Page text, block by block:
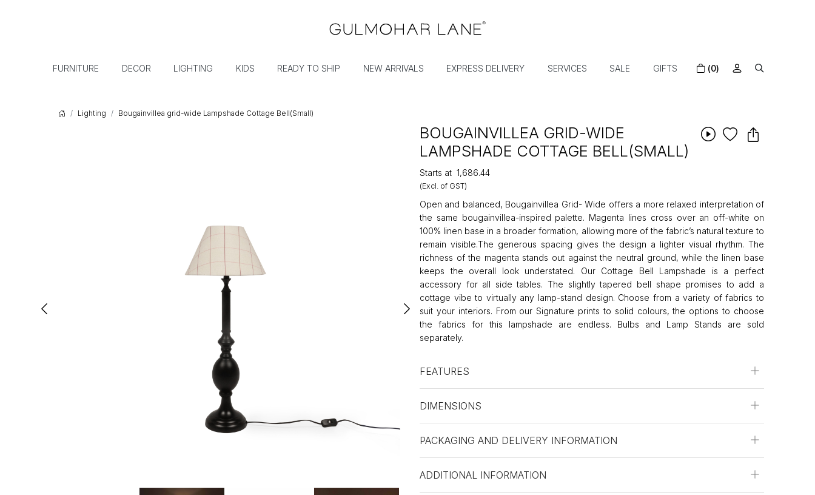
FURNITURE DECOR LIGHTING KIDS READY TO SHIP NEW ARRIVALS EXPRESS DELIVERY SERVICES SALE GIFTS (0)
Lighting Bougainvillea grid-wide Lampshade Cottage Bell(Small)
BOUGAINVILLEA GRID-WIDE
LAMPSHADE COTTAGE BELL(SMALL)
Starts at ₹1,686.44
(Excl. of GST)
Open and balanced, Bougainvillea Grid- Wide offers a more relaxed interpretation of
the same bougainvillea-inspired palette. Magenta lines cross over an off-white on
100% linen base in a broader formation, allowing more of the fabric’s natural texture to
remain visible.The generous spacing gives the design a lighter visual rhythm. The
richness of the magenta stands out against the neutral ground, while the linen base
keeps the overall look understated. Our Cottage Bell Lampshade is a perfect
accessory for all side tables. The slightly tapered bell shape promises to add a
cottage vibe to virtually any lamp-stand design. Choose from a variety of fabrics to
suit your interiors. From our Signature prints to solid colours, the options to choose
the fabrics for this lampshade are endless. Bulbs and Lamp Stands are sold
separately.
FEATURES
DIMENSIONS
PACKAGING AND DELIVERY INFORMATION
ADDITIONAL INFORMATION